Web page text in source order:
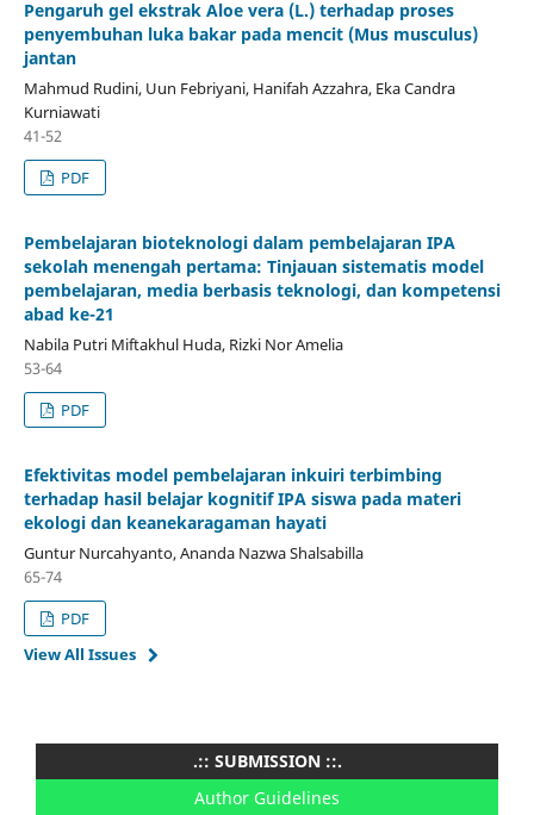
Pengaruh gel ekstrak Aloe vera (L.) terhadap proses
penyembuhan luka bakar pada mencit (Mus musculus)
jantan
Mahmud Rudini, Uun Febriyani, Hanifah Azzahra, Eka Candra
Kurniawati
41-52
PDF
Pembelajaran bioteknologi dalam pembelajaran IPA
sekolah menengah pertama: Tinjauan sistematis model
pembelajaran, media berbasis teknologi, dan kompetensi
abad ke-21
Nabila Putri Miftakhul Huda, Rizki Nor Amelia
53-64
PDF
Efektivitas model pembelajaran inkuiri terbimbing
terhadap hasil belajar kognitif IPA siswa pada materi
ekologi dan keanekaragaman hayati
Guntur Nurcahyanto, Ananda Nazwa Shalsabilla
65-74
PDF
View All Issues
.:: SUBMISSION ::.
Author Guidelines